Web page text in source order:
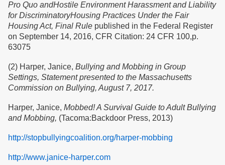
Pro Quo andHostile Environment Harassment and Liability
for DiscriminatoryHousing Practices Under the Fair
Housing Act, Final Rule published in the Federal Register
on September 14, 2016, CFR Citation: 24 CFR 100,p.
63075
(2) Harper, Janice, Bullying and Mobbing in Group
Settings, Statement presented to the Massachusetts
Commission on Bullying, August 7, 2017.
Harper, Janice, Mobbed! A Survival Guide to Adult Bullying
and Mobbing, (Tacoma:Backdoor Press, 2013)
http://stopbullyingcoalition.org/harper-mobbing
http://www.janice-harper.com